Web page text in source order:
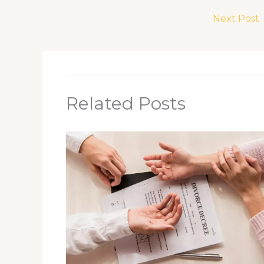
Next Post
Related Posts